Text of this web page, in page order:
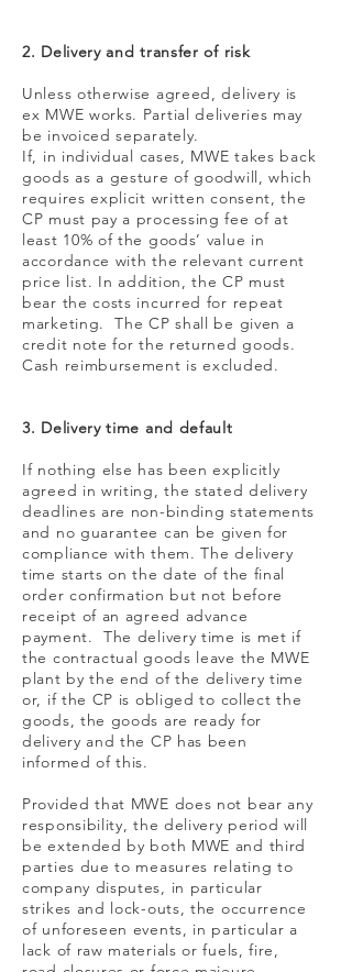
2. Delivery and transfer of risk
Unless otherwise agreed, delivery is
ex MWE works. Partial deliveries may
be invoiced separately.
If, in individual cases, MWE takes back
goods as a gesture of goodwill, which
requires explicit written consent, the
CP must pay a processing fee of at
least 10% of the goods’ value in
accordance with the relevant current
price list. In addition, the CP must
bear the costs incurred for repeat
marketing. The CP shall be given a
credit note for the returned goods.
Cash reimbursement is excluded.
3. Delivery time and default
If nothing else has been explicitly
agreed in writing, the stated delivery
deadlines are non-binding statements
and no guarantee can be given for
compliance with them. The delivery
time starts on the date of the final
order confirmation but not before
receipt of an agreed advance
payment. The delivery time is met if
the contractual goods leave the MWE
plant by the end of the delivery time
or, if the CP is obliged to collect the
goods, the goods are ready for
delivery and the CP has been
informed of this.
Provided that MWE does not bear any
responsibility, the delivery period will
be extended by both MWE and third
parties due to measures relating to
company disputes, in particular
strikes and lock-outs, the occurrence
of unforeseen events, in particular a
lack of raw materials or fuels, fire,